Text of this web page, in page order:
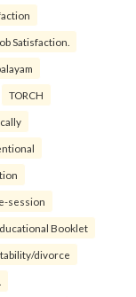
Satisfaction.
TORCH
session
Booklet
divorce